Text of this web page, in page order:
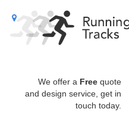
We offer a Free quote
and design service, get in
touch today.